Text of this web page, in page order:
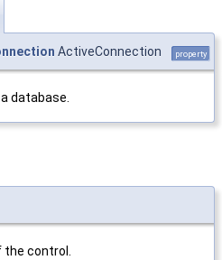
ActiveConnection property
database.
control.